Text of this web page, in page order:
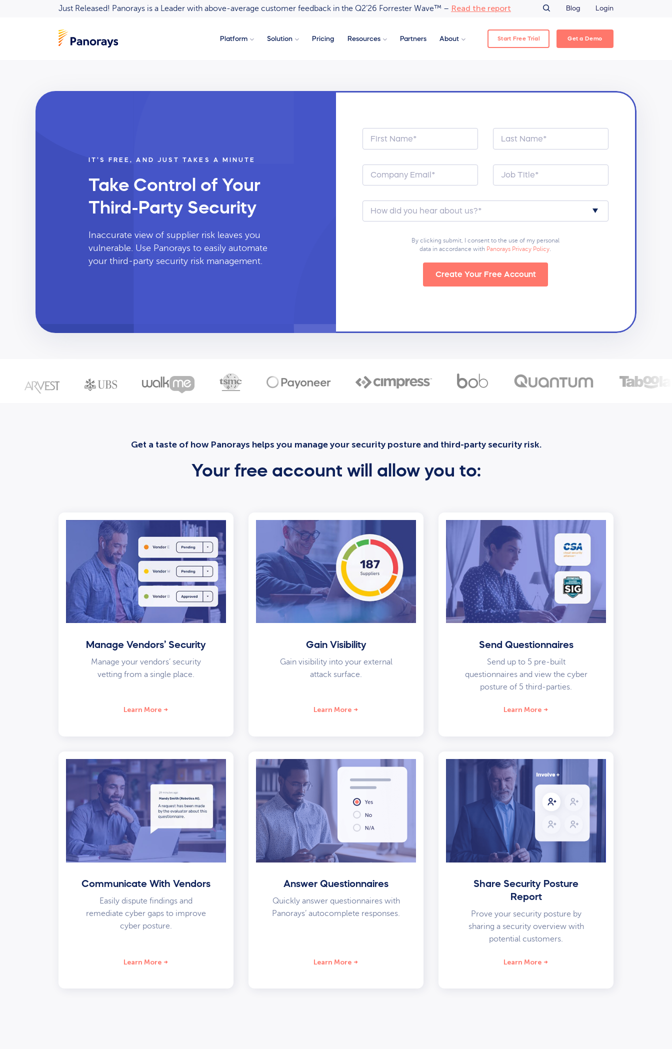
Just Released! Panorays is a Leader with above-average customer feedback in the Q2’26 Forrester Wave™ – Read the report Blog Login
Platform Solution Pricing Resources Partners About Start Free Trial Get a Demo
IT’S FREE, AND JUST TAKES A MINUTE
Take Control of Your
Third-Party Security
Inaccurate view of supplier risk leaves you
vulnerable. Use Panorays to easily automate
your third-party security risk management.
By clicking submit, I consent to the use of my personal
data in accordance with Panorays Privacy Policy.
Create Your Free Account
Get a taste of how Panorays helps you manage your security posture and third-party security risk.
Your free account will allow you to:
Manage Vendors’ Security
Manage your vendors’ security
vetting from a single place.
Learn More
Gain Visibility
Gain visibility into your external
attack surface.
Learn More
Send Questionnaires
Send up to 5 pre-built
questionnaires and view the cyber
posture of 5 third-parties.
Learn More
Communicate With Vendors
Easily dispute findings and
remediate cyber gaps to improve
cyber posture.
Learn More
Answer Questionnaires
Quickly answer questionnaires with
Panorays’ autocomplete responses.
Learn More
Share Security Posture
Report
Prove your security posture by
sharing a security overview with
potential customers.
Learn More